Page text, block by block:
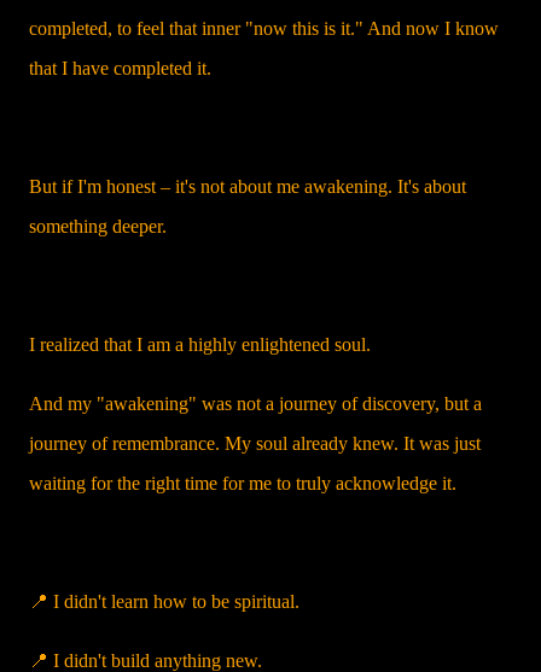
completed, to feel that inner "now this is it." And now I know
that I have completed it.
But if I'm honest – it's not about me awakening. It's about
something deeper.
I realized that I am a highly enlightened soul.
And my "awakening" was not a journey of discovery, but a
journey of remembrance. My soul already knew. It was just
waiting for the right time for me to truly acknowledge it.
📍 I didn't learn how to be spiritual.
📍 I didn't build anything new.